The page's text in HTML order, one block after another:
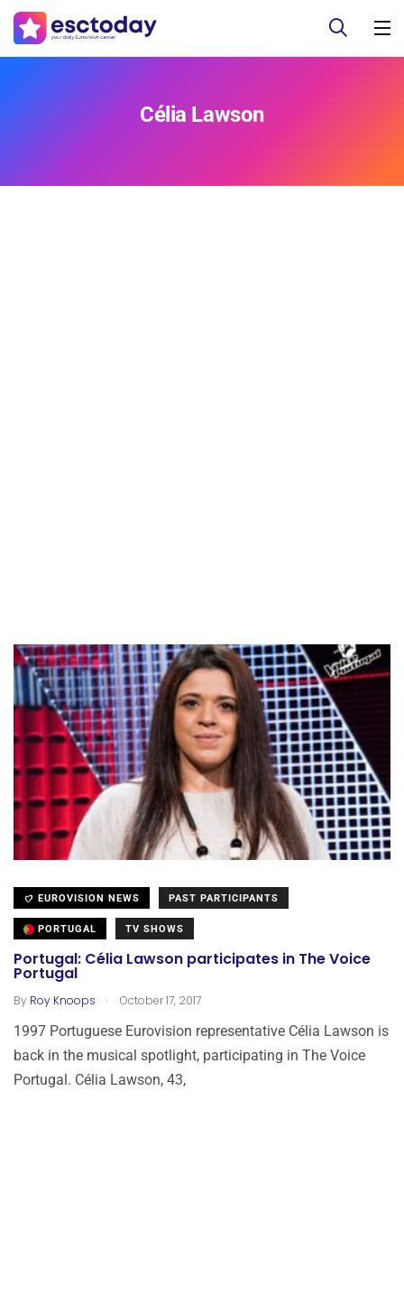
Célia Lawson
EUROVISION NEWS PAST PARTICIPANTS
PORTUGAL TV SHOWS
Portugal: Célia Lawson participates in The Voice
Portugal
By Roy Knoops . October 17, 2017
1997 Portuguese Eurovision representative Célia Lawson is
back in the musical spotlight, participating in The Voice
Portugal. Célia Lawson, 43,